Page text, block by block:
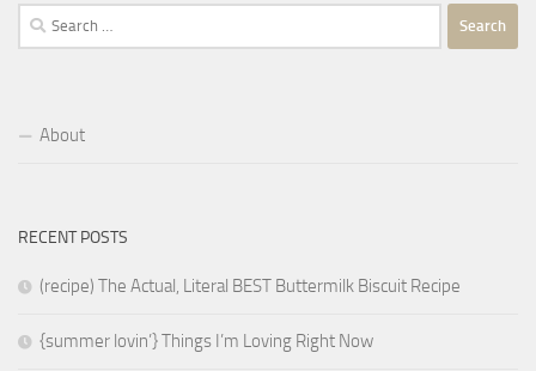
Search
for:
About
RECENT POSTS
(recipe) The Actual, Literal BEST Buttermilk Biscuit Recipe
{summer lovin’} Things I’m Loving Right Now